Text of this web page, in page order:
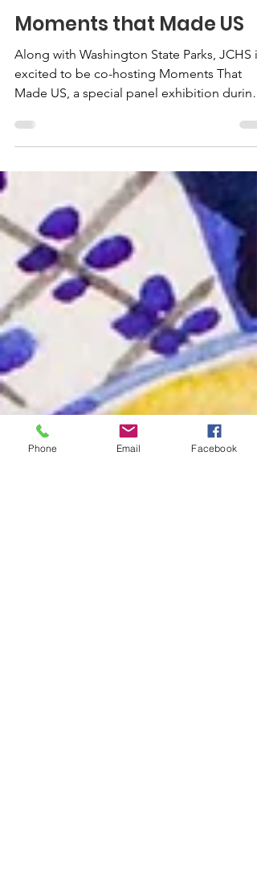
2 days ago
1 min read
Moments that Made US
Along with Washington State Parks, JCHS is
the America 250 commemoration that
explores how generations of Americans
given meaning to the ideals set out in the
Declaration of Independence.
Phone Email Facebook